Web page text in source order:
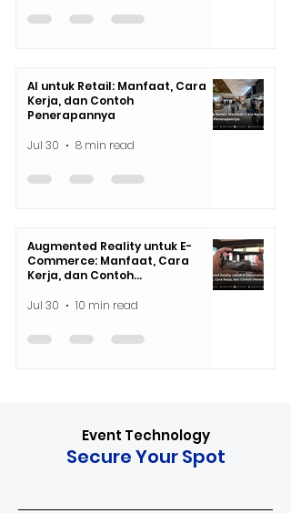
AI untuk Retail: Manfaat, Cara
Kerja, dan Contoh
Penerapannya
Jul 30
8 min read
Augmented Reality untuk E-
Commerce: Manfaat, Cara
Kerja, dan Contoh
Jul 30
10 min read
Event Technology
Secure Your Spot